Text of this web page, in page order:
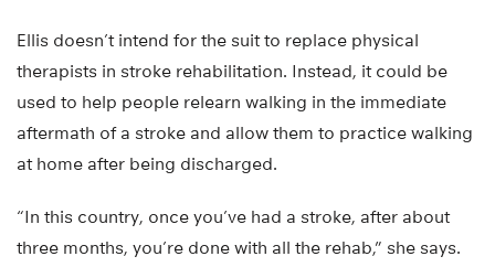
Ellis doesn’t intend for the suit to replace physical
therapists in stroke rehabilitation. Instead, it could be
used to help people relearn walking in the immediate
aftermath of a stroke and allow them to practice walking
at home after being discharged.
“In this country, once you’ve had a stroke, after about
three months, you’re done with all the rehab,” she says.